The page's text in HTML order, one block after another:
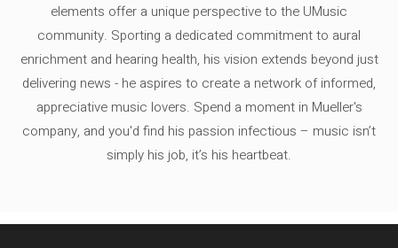
elements offer a unique perspective to the UMusic
community. Sporting a dedicated commitment to aural
enrichment and hearing health, his vision extends beyond just
delivering news - he aspires to create a network of informed,
appreciative music lovers. Spend a moment in Mueller's
company, and you'd find his passion infectious – music isn’t
simply his job, it’s his heartbeat.